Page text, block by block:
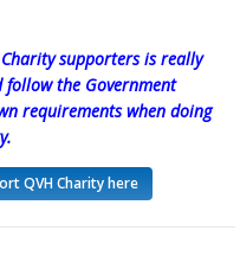
supporters is really
follow the Government
requirements when doing
QVH Charity here